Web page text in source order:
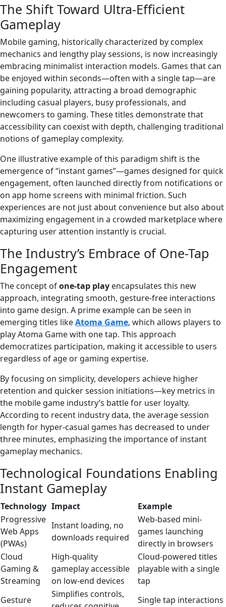
The Shift Toward Ultra-Efficient
Gameplay
Mobile gaming, historically characterized by complex
mechanics and lengthy play sessions, is now increasingly
embracing minimalist interaction models. Games that can
be enjoyed within seconds—often with a single tap—are
gaining popularity, attracting a broad demographic
including casual players, busy professionals, and
newcomers to gaming. These titles demonstrate that
accessibility can coexist with depth, challenging traditional
notions of gameplay complexity.
One illustrative example of this paradigm shift is the
emergence of “instant games”—games designed for quick
engagement, often launched directly from notifications or
on app home screens with minimal friction. Such
experiences are not just about convenience but also about
maximizing engagement in a crowded marketplace where
capturing user attention instantly is crucial.
The Industry’s Embrace of One-Tap
Engagement
The concept ofone-tap play encapsulates this new
approach, integrating smooth, gesture-free interactions
into game design. A prime example can be seen in
emerging titles likeAtoma Game, which allows players to
play Atoma Game with one tap. This approach
democratizes participation, making it accessible to users
regardless of age or gaming expertise.
By focusing on simplicity, developers achieve higher
retention and quicker session initiations—key metrics in
the mobile game industry’s battle for user loyalty.
According to recent industry data, the average session
length for hyper-casual games has decreased to under
three minutes, emphasizing the importance of instant
gameplay mechanics.
Technological Foundations Enabling
Instant Gameplay
Technology Impact
Example
Progressive
Web Apps
(PWAs)
Instant loading, no
downloads required
Web-based mini-
games launching
directly in browsers
Cloud
Gaming &
Streaming
High-quality
gameplay accessible
on low-end devices
Cloud-powered titles
playable with a single
tap
Gesture
Simplifies controls,
Single tap interactions